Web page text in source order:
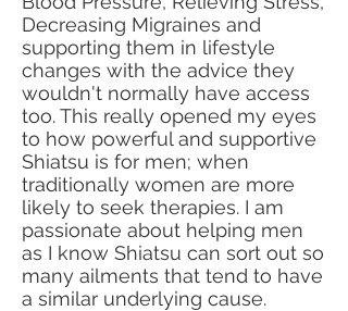
Decreasing Migraines and
supporting them in lifestyle
changes with the advice they
wouldn't normally have access
too. This really opened my eyes
to how powerful and supportive
Shiatsu is for men; when
traditionally women are more
likely to seek therapies. I am
passionate about helping men
as I know Shiatsu can sort out so
many ailments that tend to have
a similar underlying cause.